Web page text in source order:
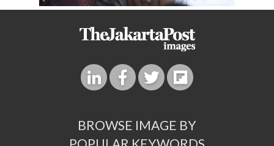
BROWSE IMAGE BY